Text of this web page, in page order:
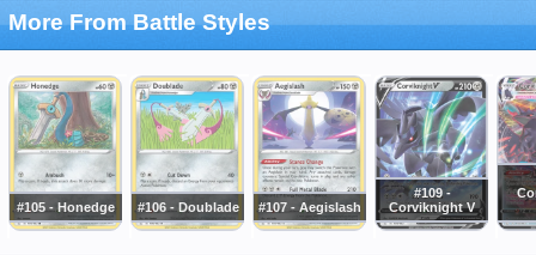
More From Battle Styles
#105 - Honedge #106 - Doublade #107 - Aegislash
#109 -
Corviknight V